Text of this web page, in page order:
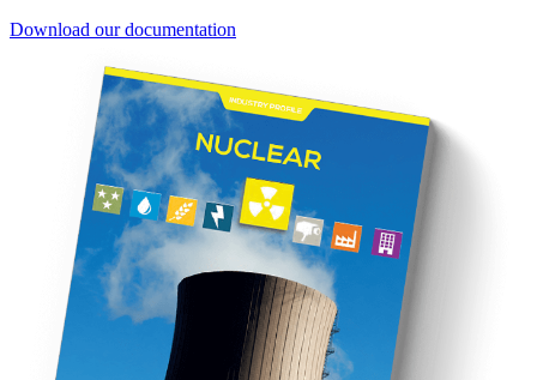
Download our documentation